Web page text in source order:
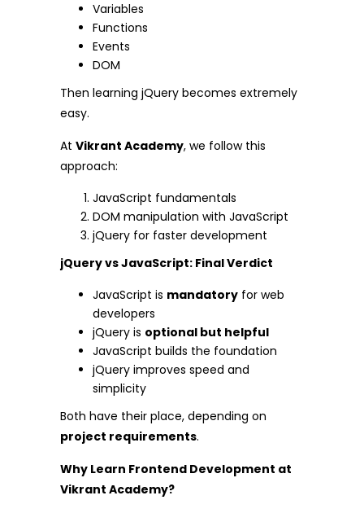
Variables
Functions
Events
DOM
Then learning jQuery becomes extremely
easy.
At Vikrant Academy, we follow this
approach:
JavaScript fundamentals
DOM manipulation with JavaScript
jQuery for faster development
jQuery vs JavaScript: Final Verdict
JavaScript is mandatory for web
developers
jQuery is optional but helpful
JavaScript builds the foundation
jQuery improves speed and
simplicity
Both have their place, depending on
project requirements.
Why Learn Frontend Development at
Vikrant Academy?